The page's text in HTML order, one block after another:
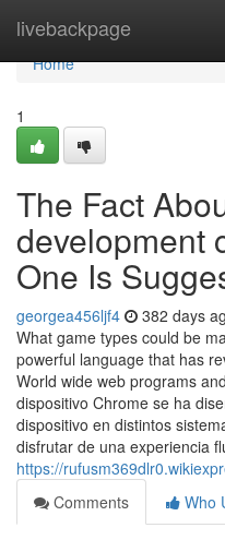
livebackpage
Home
Home
1
The Fact
development
One Is
georgea456ljf4 382 days
What game types could be
powerful language that has
World wide web programs
dispositivo Chrome se ha
dispositivo en distintos
disfrutar de una experiencia
https://
Comments
Who